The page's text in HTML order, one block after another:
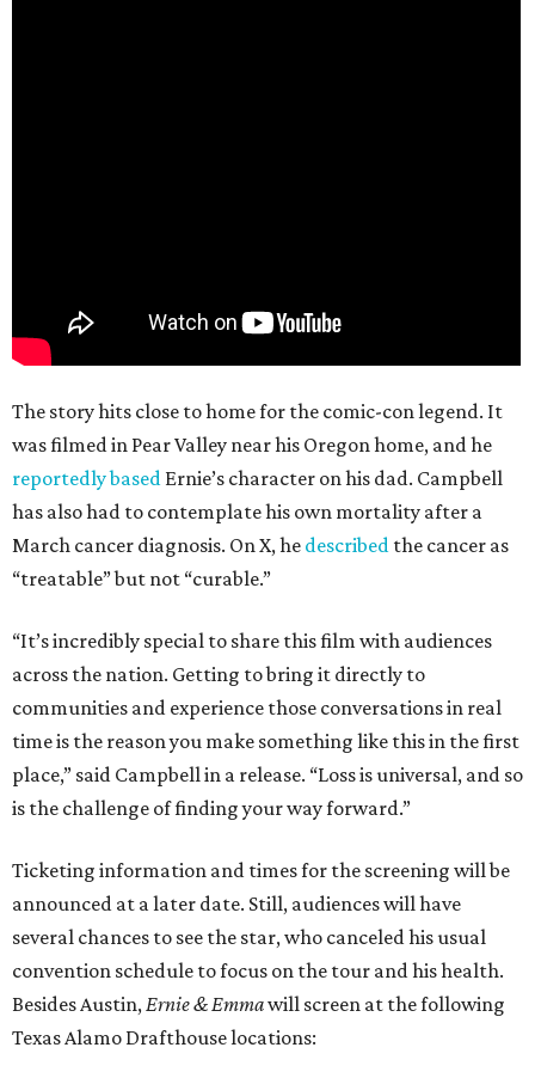
The story hits close to home for the comic-con legend. It
was filmed in Pear Valley near his Oregon home, and he
reportedly based Ernie’s character on his dad. Campbell
has also had to contemplate his own mortality after a
March cancer diagnosis. On X, he described the cancer as
“treatable” but not “curable.”
“It’s incredibly special to share this film with audiences
across the nation. Getting to bring it directly to
communities and experience those conversations in real
time is the reason you make something like this in the first
place,” said Campbell in a release. “Loss is universal, and so
is the challenge of finding your way forward.”
Ticketing information and times for the screening will be
announced at a later date. Still, audiences will have
several chances to see the star, who canceled his usual
convention schedule to focus on the tour and his health.
Besides Austin, Ernie & Emmawill screen at the following
Texas Alamo Drafthouse locations: